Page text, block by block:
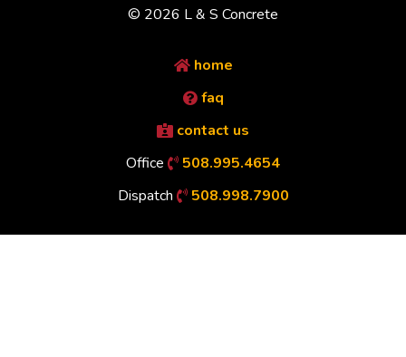
© 2026 L & S Concrete
home
faq
contact us
Office
508.995.4654
Dispatch
508.998.7900